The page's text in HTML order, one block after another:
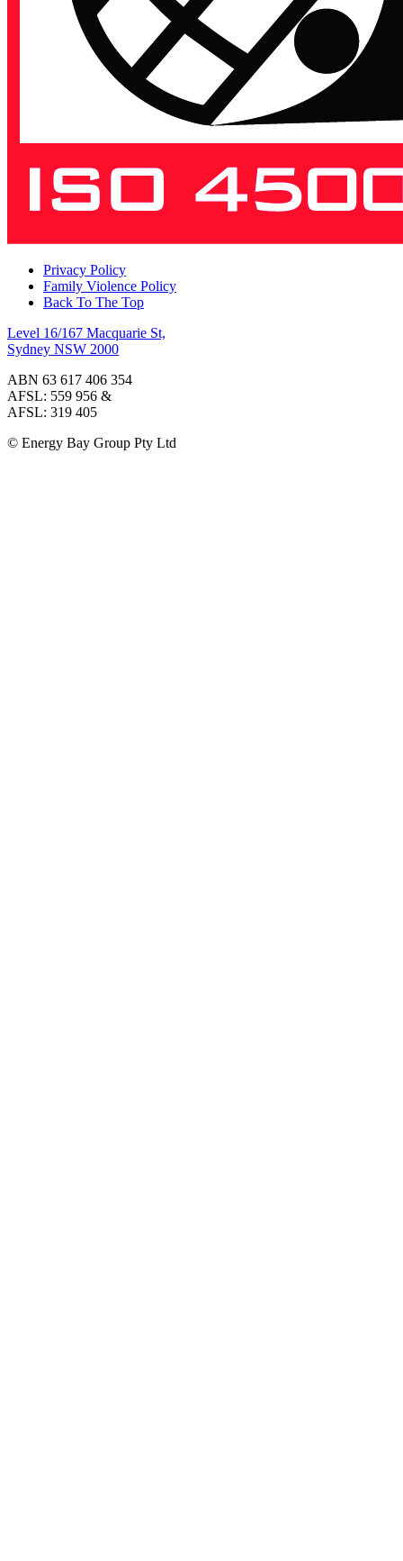
Privacy Policy
Family Violence Policy
Back To The Top
Level 16/167 Macquarie St,
Sydney NSW 2000
ABN 63 617 406 354
AFSL: 559 956 &
AFSL: 319 405
© Energy Bay Group Pty Ltd